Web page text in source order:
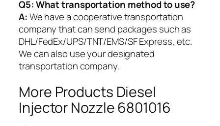
Q5:What transportation method to use?
A:We have a cooperative transportation
company that can send packages such as
DHL/FedEx/UPS/TNT/EMS/SF Express, etc.
We can also use your designated
transportation company.
More Products Diesel
Injector Nozzle 6801016